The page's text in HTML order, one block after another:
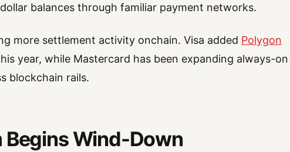
balances through familiar payment networks.
more settlement activity onchain. Visa added Polygon
year, while Mastercard has been expanding always-on
blockchain rails.
Wind-Down